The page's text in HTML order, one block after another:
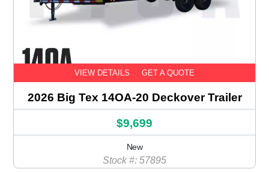
VIEW DETAILS GET A QUOTE
2026 Big Tex 14OA-20 Deckover Trailer
$9,699
New
Stock #: 57895